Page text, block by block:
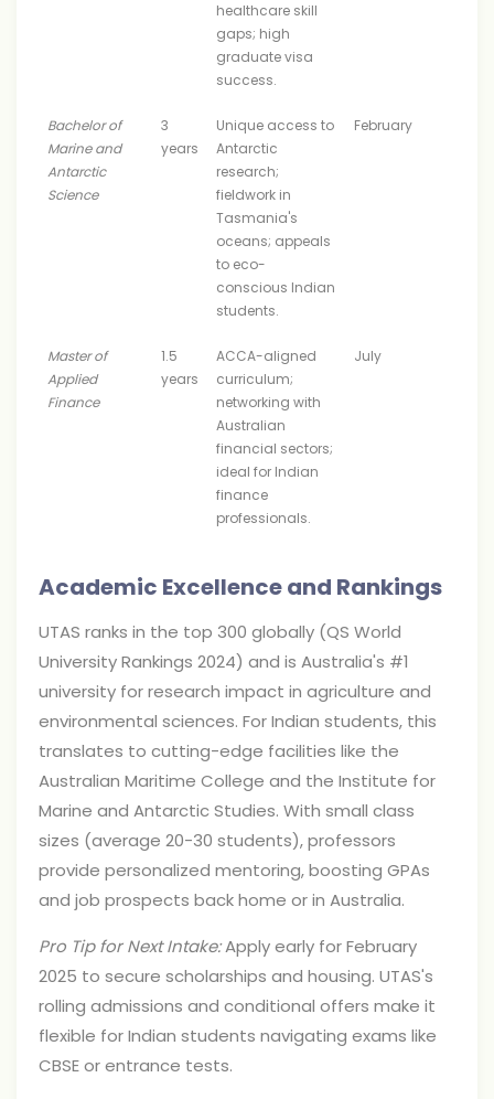
healthcare skill
gaps; high
graduate visa
success.
Bachelor of
Marine and
Antarctic
Science
3
years
Unique access to
Antarctic
research;
fieldwork in
Tasmania's
oceans; appeals
to eco-
conscious Indian
students.
February
Master of
Applied
Finance
1.5
years
ACCA-aligned
curriculum;
networking with
Australian
financial sectors;
ideal for Indian
finance
professionals.
July
Academic Excellence and Rankings
UTAS ranks in the top 300 globally (QS World
University Rankings 2024) and is Australia's #1
university for research impact in agriculture and
environmental sciences. For Indian students, this
translates to cutting-edge facilities like the
Australian Maritime College and the Institute for
Marine and Antarctic Studies. With small class
sizes (average 20-30 students), professors
provide personalized mentoring, boosting GPAs
and job prospects back home or in Australia.
Pro Tip for Next Intake:Apply early for February
2025 to secure scholarships and housing. UTAS's
rolling admissions and conditional offers make it
flexible for Indian students navigating exams like
CBSE or entrance tests.